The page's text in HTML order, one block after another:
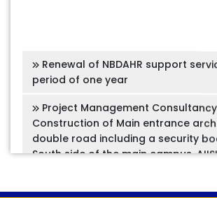
Project Management Consultancy
Construction of Main entrance arch
double road including a security
South side of the main campus,
Project Management
Spaces of the proposed Speech